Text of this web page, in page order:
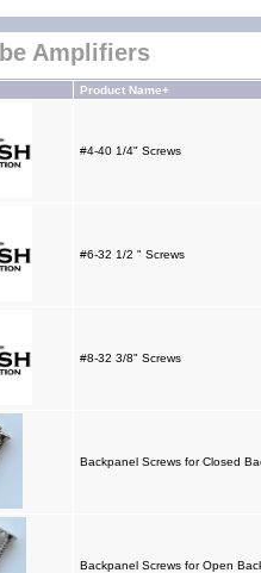
Amplifiers
Product Name+
#4-40 1/4" Screws
#6-32 1/2 " Screws
#8-32 3/8" Screws
Backpanel Screws for Closed
Backpanel Screws for Open